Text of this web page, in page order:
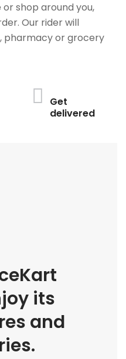
shop around you,
Our rider will
pharmacy or grocery
Get
delivered
its
and